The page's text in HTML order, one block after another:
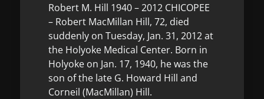
Robert M. Hill 1940 – 2012 CHICOPEE
– Robert MacMillan Hill, 72, died
suddenly on Tuesday, Jan. 31, 2012 at
the Holyoke Medical Center. Born in
Holyoke on Jan. 17, 1940, he was the
son of the late G. Howard Hill and
Corneil (MacMillan) Hill.